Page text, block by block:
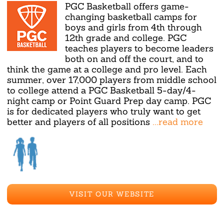
PGC Basketball offers game-
changing basketball camps for
boys and girls from 4th through
12th grade and college. PGC
teaches players to become leaders
both on and off the court, and to
think the game at a college and pro level. Each
summer, over 17,000 players from middle school
to college attend a PGC Basketball 5-day/4-
night camp or Point Guard Prep day camp. PGC
is for dedicated players who truly want to get
better and players of all positions ...read more
VISIT OUR WEBSITE